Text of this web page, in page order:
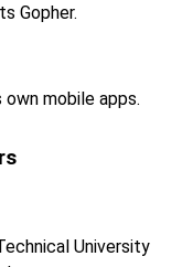
Gopher.
mobile apps.
University